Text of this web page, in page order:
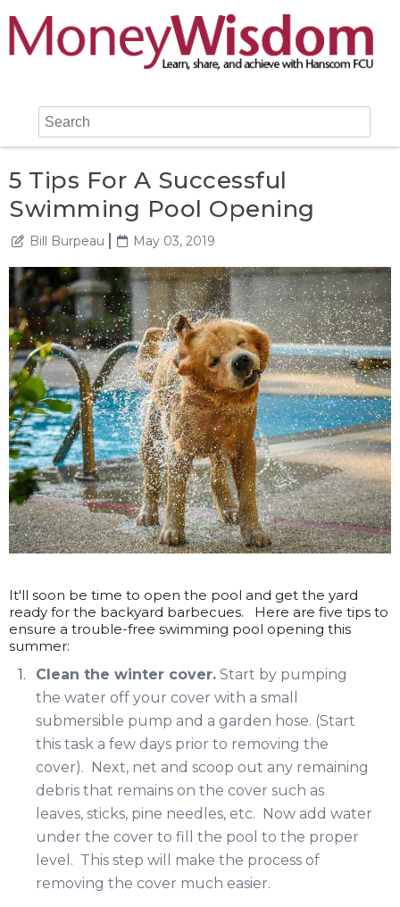
5 Tips For A Successful
Swimming Pool Opening
Bill Burpeau May 03, 2019
It'll soon be time to open the pool and get the yard
ready for the backyard barbecues. Here are five tips to
ensure a trouble-free swimming pool opening this
summer:
Clean the winter cover. Start by pumping
the water off your cover with a small
submersible pump and a garden hose. (Start
this task a few days prior to removing the
cover). Next, net and scoop out any remaining
debris that remains on the cover such as
leaves, sticks, pine needles, etc. Now add water
under the cover to fill the pool to the proper
level. This step will make the process of
removing the cover much easier.